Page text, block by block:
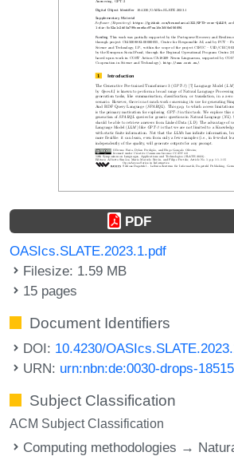
PDF
OASIcs.SLATE.2023.1.pdf
Filesize: 1.59 MB
15 pages
Document Identifiers
DOI: 10.4230/
URN: urn:nbn:de:0030-drops-
Subject Classification
ACM Subject Classification
Computing methodologies →